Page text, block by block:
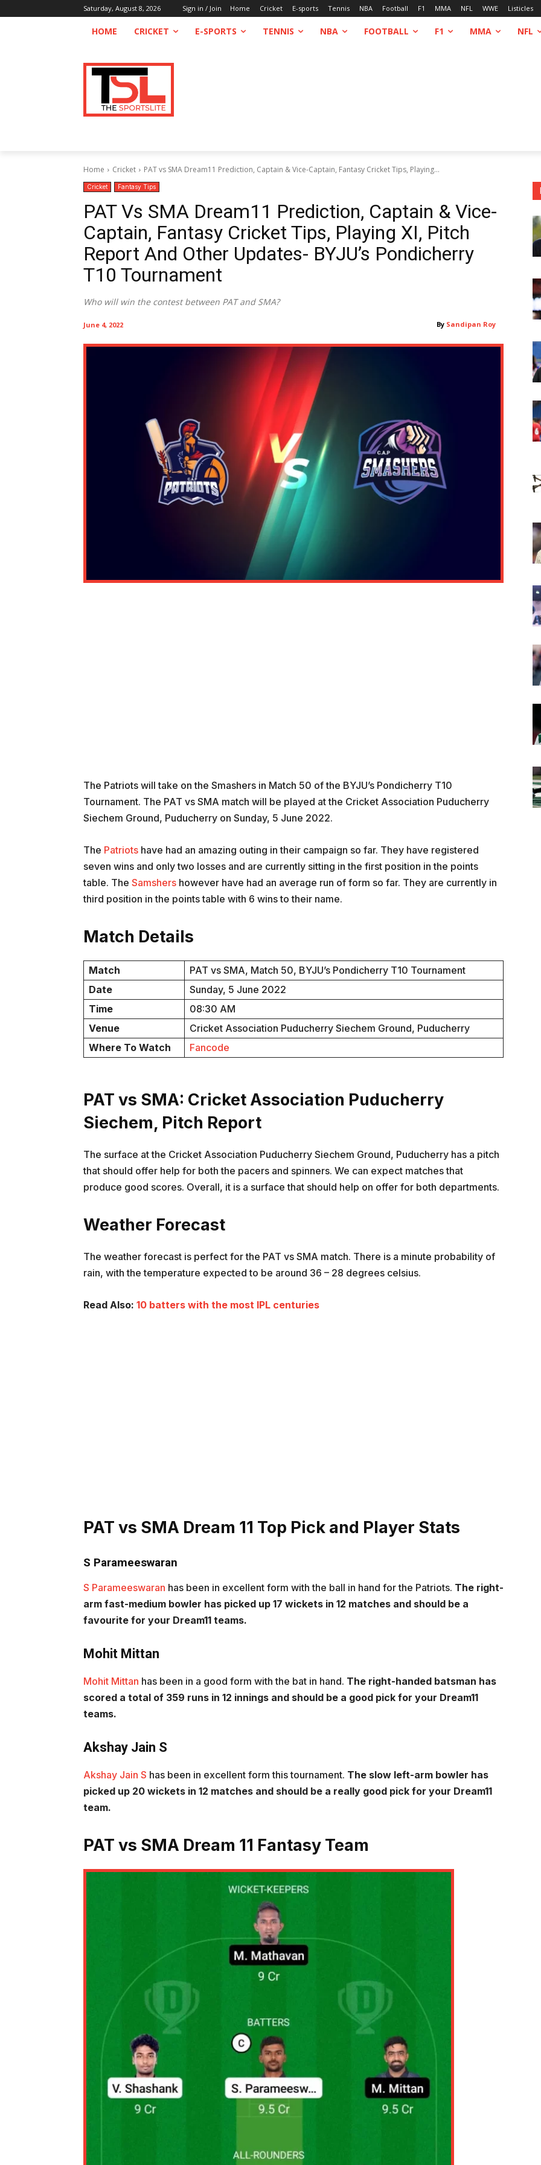
Saturday, August 8, 2026 Sign in / Join Home Cricket E-sports Tennis NBA Football F1 MMA NFL WWE Listicles
HOME CRICKET E-SPORTS TENNIS NBA FOOTBALL F1 MMA NFL
Home Cricket PAT vs SMA Dream11 Prediction, Captain & Vice-Captain, Fantasy Cricket Tips, Playing...
Cricket Fantasy Tips
PAT Vs SMA Dream11 Prediction, Captain & Vice-
Captain, Fantasy Cricket Tips, Playing XI, Pitch
Report And Other Updates- BYJU’s Pondicherry
T10 Tournament
Who will win the contest between PAT and SMA?
By Sandipan Roy
June 4, 2022
The Patriots will take on the Smashers in Match 50 of the BYJU’s Pondicherry T10
Tournament. The PAT vs SMA match will be played at the Cricket Association Puducherry
Siechem Ground, Puducherry on Sunday, 5 June 2022.
The Patriots have had an amazing outing in their campaign so far. They have registered
seven wins and only two losses and are currently sitting in the first position in the points
table. The Samshers however have had an average run of form so far. They are currently in
third position in the points table with 6 wins to their name.
Match Details
Match
PAT vs SMA, Match 50, BYJU’s Pondicherry T10 Tournament
Date
Sunday, 5 June 2022
Time
08:30 AM
Venue
Cricket Association Puducherry Siechem Ground, Puducherry
Where To Watch
Fancode
PAT vs SMA: Cricket Association Puducherry
Siechem, Pitch Report
The surface at the Cricket Association Puducherry Siechem Ground, Puducherry has a pitch
that should offer help for both the pacers and spinners. We can expect matches that
produce good scores. Overall, it is a surface that should help on offer for both departments.
Weather Forecast
The weather forecast is perfect for the PAT vs SMA match. There is a minute probability of
rain, with the temperature expected to be around 36 – 28 degrees celsius.
Read Also: 10 batters with the most IPL centuries
PAT vs SMA Dream 11 Top Pick and Player Stats
S Parameeswaran
S Parameeswaran has been in excellent form with the ball in hand for the Patriots. The right-
arm fast-medium bowler has picked up 17 wickets in 12 matches and should be a
favourite for your Dream11 teams.
Mohit Mittan
Mohit Mittan has been in a good form with the bat in hand. The right-handed batsman has
scored a total of 359 runs in 12 innings and should be a good pick for your Dream11
teams.
Akshay Jain S
Akshay Jain S has been in excellent form this tournament. The slow left-arm bowler has
picked up 20 wickets in 12 matches and should be a really good pick for your Dream11
team.
PAT vs SMA Dream 11 Fantasy Team